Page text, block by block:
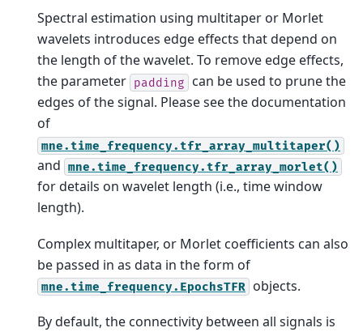
Spectral estimation using multitaper or Morlet
wavelets introduces edge effects that depend on
the length of the wavelet. To remove edge effects,
the parameter padding
can be used to prune the
edges of the signal. Please see the documentation
of
mne.time_frequency.tfr_array_multitaper()
and mne.time_frequency.tfr_array_morlet()
for details on wavelet length (i.e., time window
length).
Complex multitaper, or Morlet coefficients can also
be passed in as data in the form of
mne.time_frequency.EpochsTFR objects.
By default, the connectivity between all signals is